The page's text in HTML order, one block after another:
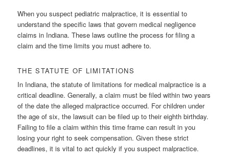
When you suspect pediatric malpractice, it is essential to
understand the specific laws that govern medical negligence
claims in Indiana. These laws outline the process for filing a
claim and the time limits you must adhere to.
THE STATUTE OF LIMITATIONS
In Indiana, the statute of limitations for medical malpractice is a
critical deadline. Generally, a claim must be filed within two years
of the date the alleged malpractice occurred. For children under
the age of six, the lawsuit can be filed up to their eighth birthday.
Failing to file a claim within this time frame can result in you
losing your right to seek compensation. Given these strict
deadlines, it is vital to act quickly if you suspect malpractice.